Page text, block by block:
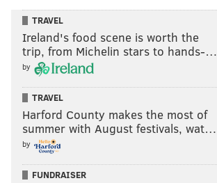
TRAVEL
Ireland's food scene is worth the
trip, from Michelin stars to hands-…
by
TRAVEL
Harford County makes the most of
summer with August festivals, wat…
by
FUNDRAISER